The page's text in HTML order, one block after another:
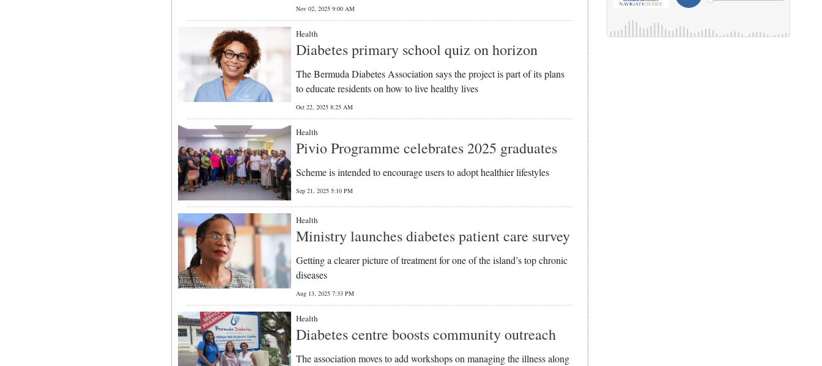
Nov 02, 2025 9:00 AM
Health
Diabetes primary school quiz on horizon
The Bermuda Diabetes Association says the project is part of its plans
to educate residents on how to live healthy lives
Oct 22, 2025 8:25 AM
Health
Pivio Programme celebrates 2025 graduates
Scheme is intended to encourage users to adopt healthier lifestyles
Sep 21, 2025 5:10 PM
Health
Ministry launches diabetes patient care survey
Getting a clearer picture of treatment for one of the island’s top chronic
diseases
Aug 13, 2025 7:33 PM
Health
Diabetes centre boosts community outreach
The association moves to add workshops on managing the illness along